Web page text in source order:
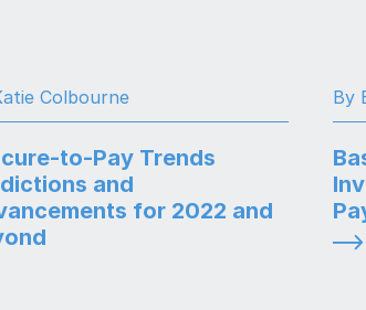
Colbourne
to-Pay Trends
and
for 2022 and
By